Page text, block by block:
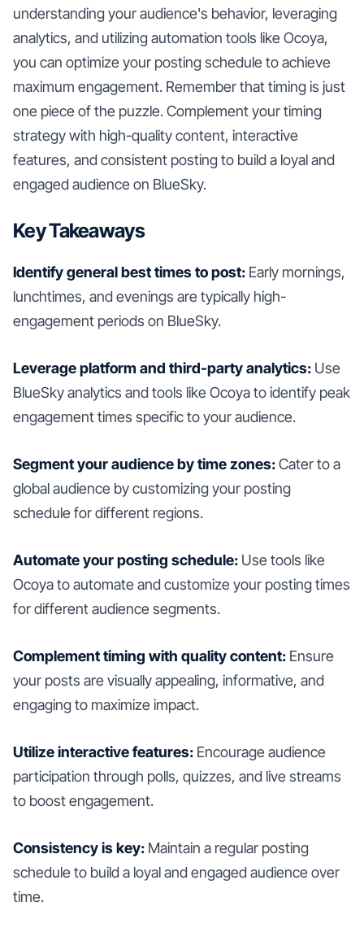
understanding your audience's behavior, leveraging
analytics, and utilizing automation tools like Ocoya,
you can optimize your posting schedule to achieve
maximum engagement. Remember that timing is just
one piece of the puzzle. Complement your timing
strategy with high-quality content, interactive
features, and consistent posting to build a loyal and
engaged audience on BlueSky.
Key Takeaways
Identify general best times to post: Early mornings,
lunchtimes, and evenings are typically high-
engagement periods on BlueSky.
Leverage platform and third-party analytics: Use
BlueSky analytics and tools like Ocoya to identify peak
engagement times specific to your audience.
Segment your audience by time zones:Cater to a
global audience by customizing your posting
schedule for different regions.
Automate your posting schedule: Use tools like
Ocoya to automate and customize your posting times
for different audience segments.
Complement timing with quality content: Ensure
your posts are visually appealing, informative, and
engaging to maximize impact.
Utilize interactive features: Encourage audience
participation through polls, quizzes, and live streams
to boost engagement.
Consistency is key: Maintain a regular posting
schedule to build a loyal and engaged audience over
time.